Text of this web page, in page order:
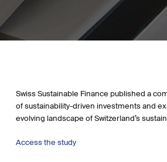
Swiss Sustainable Finance published a
of sustainability-driven investments and
evolving landscape of Switzerland’s
Access the study